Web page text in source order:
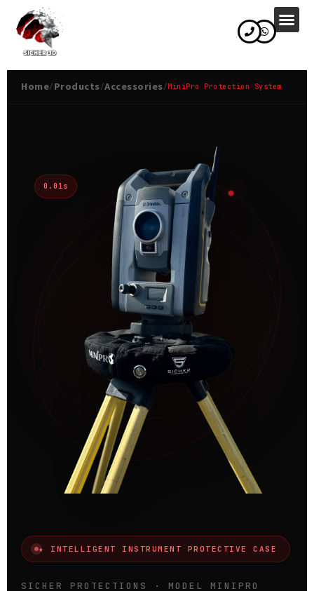
content
Home/ Products/Accessories/MiniPro Protection System
★ INTELLIGENT INSTRUMENT PROTECTIVE CASE
SICHER PROTECTIONS · MODEL MINIPRO